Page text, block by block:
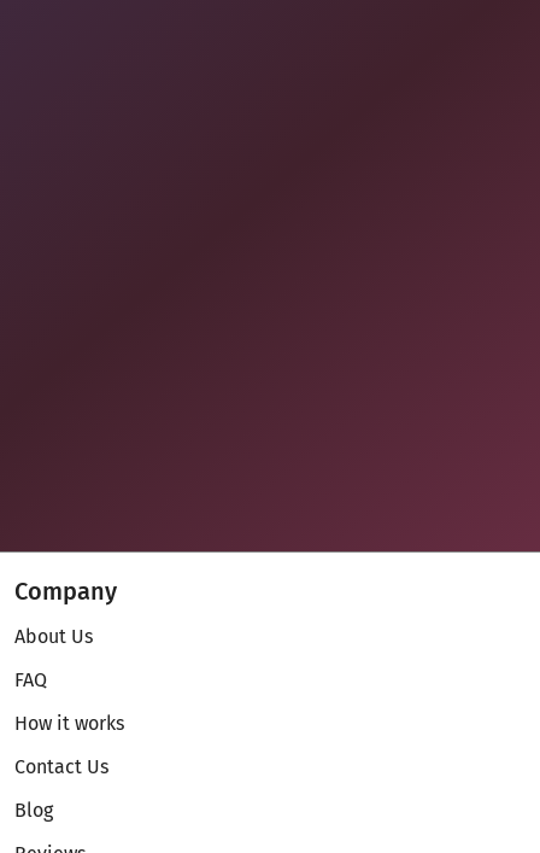
Company
About Us
FAQ
How it works
Contact Us
Blog